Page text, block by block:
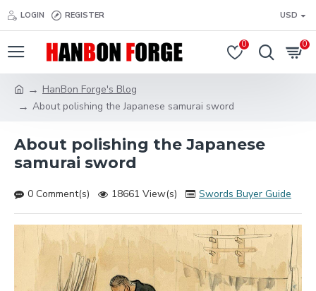
LOGIN REGISTER USD
0 0
HanBon Forge's Blog
About polishing the Japanese samurai sword
About polishing the Japanese
samurai sword
0 Comment(s) 18661 View(s) Swords Buyer Guide